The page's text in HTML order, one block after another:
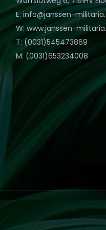
E: info@janssen-
W: www.janssen-
T: (0031)545473869
M: (0031)653234008